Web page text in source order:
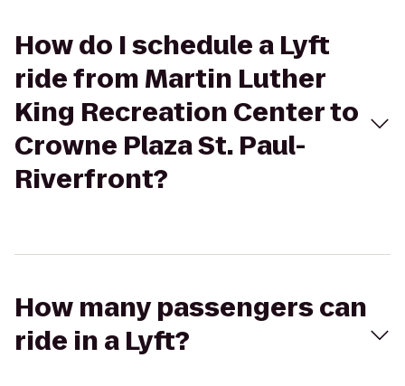
How do I schedule a Lyft
ride from Martin Luther
King Recreation Center to
Crowne Plaza St. Paul-
Riverfront?
How many passengers can
ride in a Lyft?